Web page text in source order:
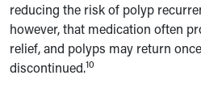
reducing the risk of polyp
however, that medication often
relief, and polyps may return
discontinued.10